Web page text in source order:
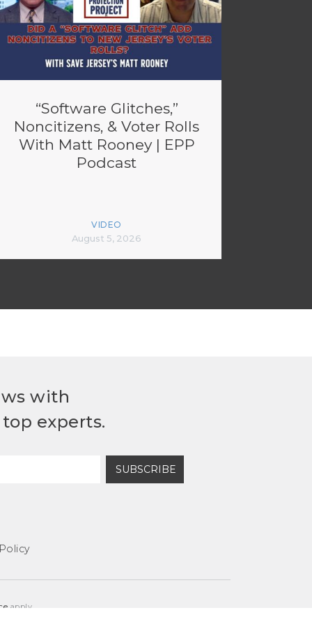
“Software Glitches,”
Noncitizens, & Voter Rolls
With Matt Rooney | EPP
Podcast
VIDEO
August 5, 2026
with
experts.
SUBSCRIBE
apply.